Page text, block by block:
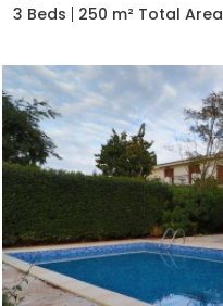
3 Beds
250 m² Total Area